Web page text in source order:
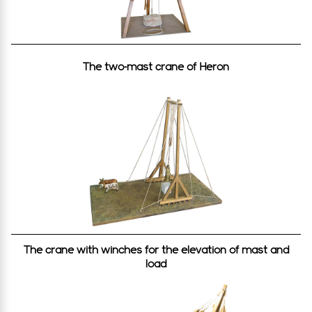
SOURCES: Vitrouvios, On architecture X, 1-2, Heron
of Alexandria, Mechanics, Pappos of Alexandria,
For their elevation, the stones (with the use of
wood for the protection of their acmes) were
usually fastened by strong ropes that were
attached to the grab of the crane. Due to the
difficult removal of ropes on several occasions
(the ropes would be crushed by the stone above
after its placement), various brilliant systems of
stone mooring were devised, such as:
A) Via apertures in the form of U that were carved
(Olympia, Delphi, Temple of Aphaia, etc.).
The two-mast crane of Heron
The crane with winches for the elevation of mast and
load